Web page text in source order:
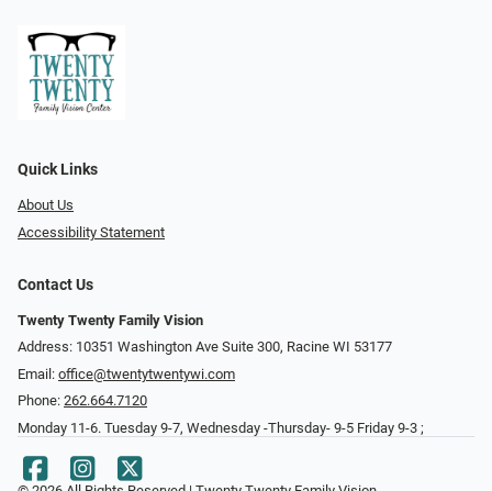
Quick Links
About Us
Accessibility Statement
Contact Us
Twenty Twenty Family Vision
Address: 10351 Washington Ave Suite 300, Racine WI 53177
Email: office@twentytwentywi.com
Phone: 262.664.7120
Monday 11-6. Tuesday 9-7, Wednesday -Thursday- 9-5 Friday 9-3 ;